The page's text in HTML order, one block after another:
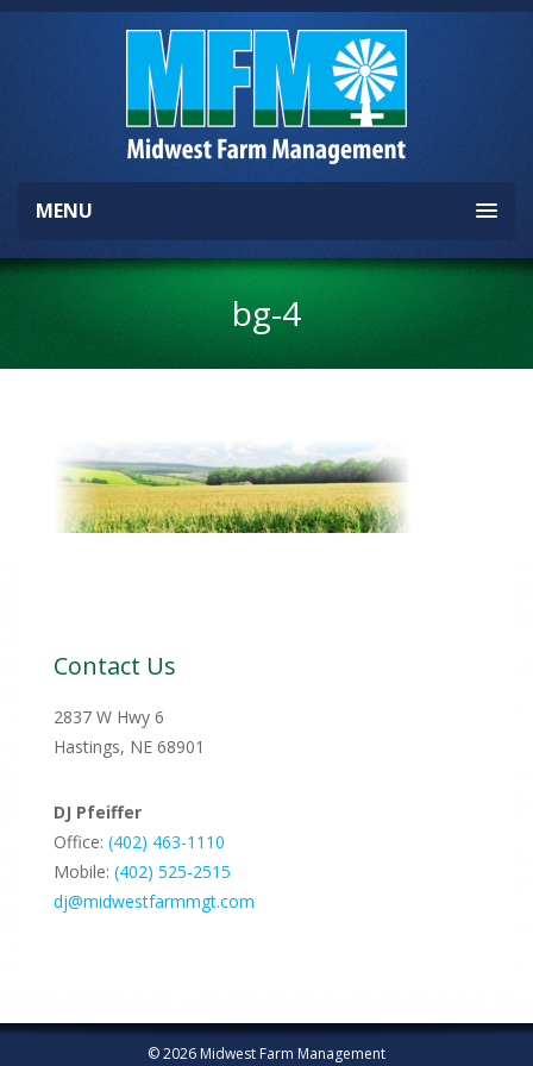
MENU
bg-4
Contact Us
2837 W Hwy 6
Hastings, NE 68901
DJ Pfeiffer
Office: (402) 463-1110
Mobile: ‭(402) 525-2515‬
dj@midwestfarmmgt.com
© 2026 Midwest Farm Management